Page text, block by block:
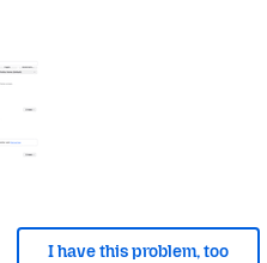
I have this problem, too